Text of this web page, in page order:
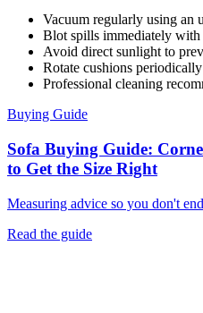
Vacuum regularly using an
Blot spills immediately with
Avoid direct sunlight to
Rotate cushions
Professional cleaning
Buying Guide
Sofa Buying Guide:
to Get the Size Right
Measuring advice so you don't
Read the guide